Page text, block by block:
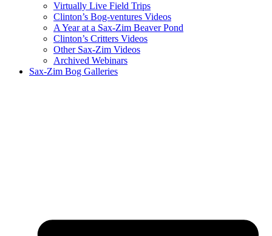
Virtually Live Field Trips
Clinton’s Bog-ventures Videos
A Year at a Sax-Zim Beaver Pond
Clinton’s Critters Videos
Other Sax-Zim Videos
Archived Webinars
Sax-Zim Bog Galleries